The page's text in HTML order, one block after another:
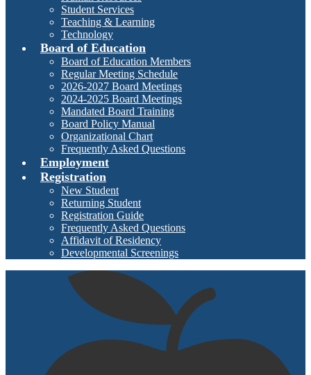
Student Services
Teaching & Learning
Technology
Board of Education
Board of Education Members
Regular Meeting Schedule
2026-2027 Board Meetings
2024-2025 Board Meetings
Mandated Board Training
Board Policy Manual
Organizational Chart
Frequently Asked Questions
Employment
Registration
New Student
Returning Student
Registration Guide
Frequently Asked Questions
Affidavit of Residency
Developmental Screenings